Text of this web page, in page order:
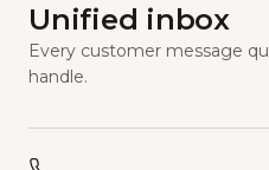
Unified inbox
Every customer message
handle.